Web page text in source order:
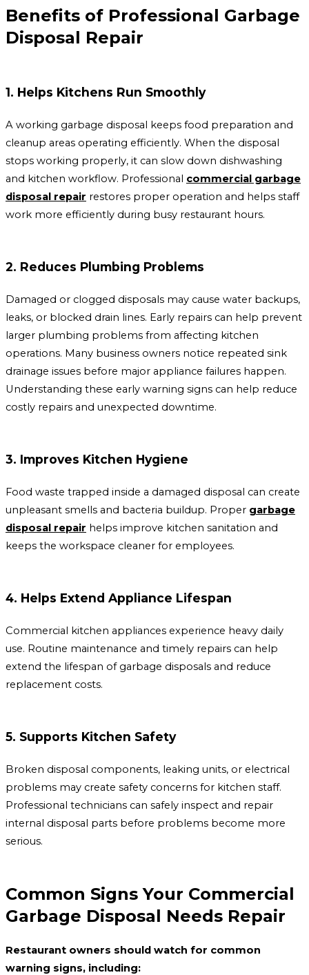
Benefits of Professional Garbage
Disposal Repair
1. Helps Kitchens Run Smoothly
A working garbage disposal keeps food preparation and
cleanup areas operating efficiently. When the disposal
stops working properly, it can slow down dishwashing
and kitchen workflow. Professional commercial garbage
disposal repair restores proper operation and helps staff
work more efficiently during busy restaurant hours.
2. Reduces Plumbing Problems
Damaged or clogged disposals may cause water backups,
leaks, or blocked drain lines. Early repairs can help prevent
larger plumbing problems from affecting kitchen
operations. Many business owners notice repeated sink
drainage issues before major appliance failures happen.
Understanding these early warning signs can help reduce
costly repairs and unexpected downtime.
3. Improves Kitchen Hygiene
Food waste trapped inside a damaged disposal can create
unpleasant smells and bacteria buildup. Proper garbage
disposal repair helps improve kitchen sanitation and
keeps the workspace cleaner for employees.
4. Helps Extend Appliance Lifespan
Commercial kitchen appliances experience heavy daily
use. Routine maintenance and timely repairs can help
extend the lifespan of garbage disposals and reduce
replacement costs.
5. Supports Kitchen Safety
Broken disposal components, leaking units, or electrical
problems may create safety concerns for kitchen staff.
Professional technicians can safely inspect and repair
internal disposal parts before problems become more
serious.
Common Signs Your Commercial
Garbage Disposal Needs Repair
Restaurant owners should watch for common
warning signs, including: